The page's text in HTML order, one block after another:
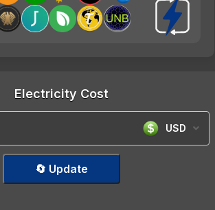
Electricity Cost
USD
🔄 Update